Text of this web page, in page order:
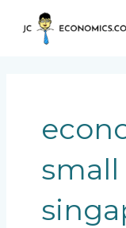
content